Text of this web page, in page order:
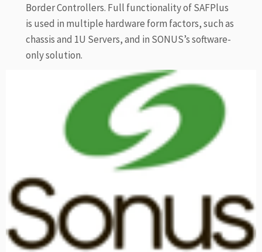
Border Controllers. Full functionality of SAFPlus
is used in multiple hardware form factors, such as
chassis and 1U Servers, and in SONUS’s software-
only solution.